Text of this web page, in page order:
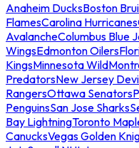
Anaheim DucksBoston
FlamesCarolina Hurricanes
AvalancheColumbus Blue
WingsEdmonton Oilers
KingsMinnesota Wild
PredatorsNew Jersey
RangersOttawa Senators
PenguinsSan Jose Sharks
Bay LightningToronto
CanucksVegas Golden